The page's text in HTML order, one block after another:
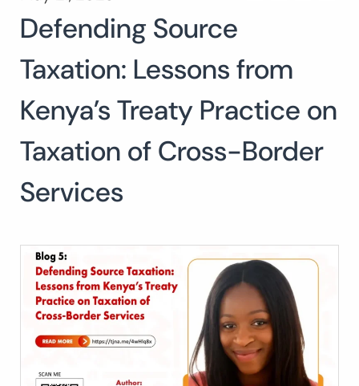
Search
for:
Defending Source
Taxation: Lessons from
Kenya’s Treaty Practice on
Taxation of Cross-Border
Services